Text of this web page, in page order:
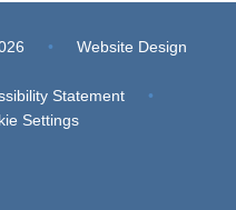
•
Website Design
Statement
•
Settings